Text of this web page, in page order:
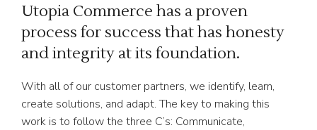
Utopia Commerce has a proven
process for success that has honesty
and integrity at its foundation.
With all of our customer partners, we identify, learn,
create solutions, and adapt. The key to making this
work is to follow the three C’s: Communicate,